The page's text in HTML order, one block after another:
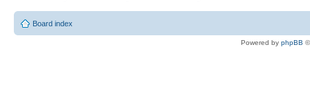
Board index
Powered by phpBB